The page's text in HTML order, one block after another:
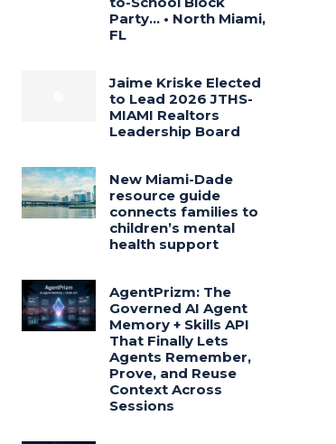
Party… • North Miami,
FL
Jaime Kriske Elected
to Lead 2026 JTHS-
MIAMI Realtors
Leadership Board
New Miami-Dade
resource guide
connects families to
children’s mental
health support
AgentPrizm: The
Governed AI Agent
Memory + Skills API
That Finally Lets
Agents Remember,
Prove, and Reuse
Context Across
Sessions